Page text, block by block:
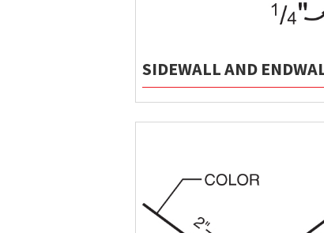
SIDEWALL AND